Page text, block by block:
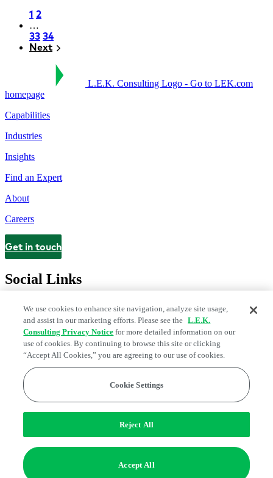
Pagination
Page
1 Page
2
…
Page
33 Page
34
Next
Next
L.E.K. Consulting Logo - Go to LEK.com
homepage
Capabilities
Industries
Insights
Find an Expert
About
Careers
Contact
Get in touch
Social Links
Legal and Privacy CenterModern Slavery and Human Trafficking
StatementFraud AlertManage Email Preferences
Do Not Sell or Share My Data | Cookie Settings
Edge Strategy® is a registered trademark of L.E.K. Consulting LLC
We use cookies to enhance site navigation, analyze site usage,
and assist in our marketing efforts. Please see the L.E.K.
Consulting Privacy Notice for more detailed information on our
use of cookies. By continuing to browse this site or clicking
“Accept All Cookies,” you are agreeing to our use of cookies.
Cookie Settings
Reject All
Accept All